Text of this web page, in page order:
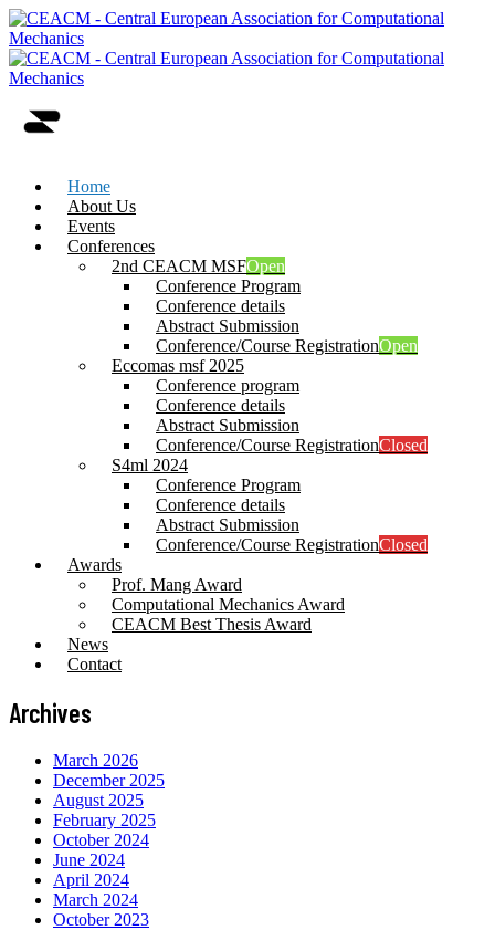
Home
About Us
Events
Conferences
2nd CEACM MSFOpen
Conference Program
Conference details
Abstract Submission
Conference/Course RegistrationOpen
Eccomas msf 2025
Conference program
Conference details
Abstract Submission
Conference/Course RegistrationClosed
S4ml 2024
Conference Program
Conference details
Abstract Submission
Conference/Course RegistrationClosed
Awards
Prof. Mang Award
Computational Mechanics Award
CEACM Best Thesis Award
News
Contact
Archives
March 2026
December 2025
August 2025
February 2025
October 2024
June 2024
April 2024
March 2024
October 2023